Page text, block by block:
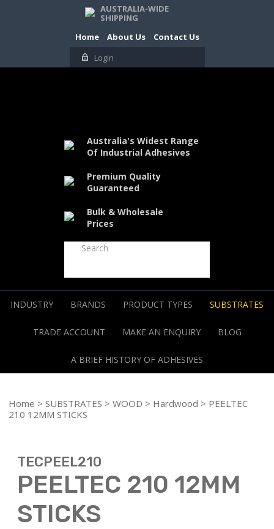
AUSTRALIA-WIDE
SHIPPING
Home
About Us
Contact Us
Login
Australia's Widest Range
Of Industrial Adhesives
Premium Quality
Guaranteed
Bulk & Wholesale
Prices
INDUSTRY BRANDS PRODUCT TYPES SUBSTRATES
TRADE ACCOUNT MAKE AN ENQUIRY BLOG
A BRIEF HISTORY OF ADHESIVES
Home > SUBSTRATES > WOOD > Hardwood > PEELTEC
210 12MM STICKS
TECPEEL210
PEELTEC 210 12MM
STICKS